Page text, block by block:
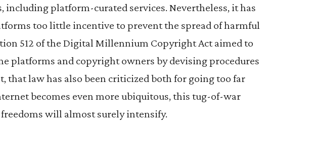
including platform-curated services. Nevertheless, it has
too little incentive to prevent the spread of harmful
512 of the Digital Millennium Copyright Act aimed to
platforms and copyright owners by devising procedures
that law has also been criticized both for going too far
becomes even more ubiquitous, this tug-of-war
will almost surely intensify.